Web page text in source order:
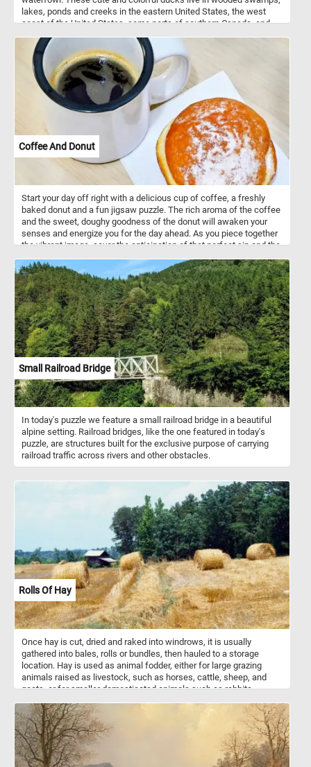
lakes, ponds and creeks in the eastern United States, the west
coast of the United States, some parts of southern Canada, and
and insects they find on the ground or on the water surface.
Coffee And Donut
Start your day off right with a delicious cup of coffee, a freshly
baked donut and a fun jigsaw puzzle. The rich aroma of the coffee
and the sweet, doughy goodness of the donut will awaken your
senses and energize you for the day ahead. As you piece together
the vibrant image, savor the anticipation of that perfect sip and the
experience that jumpstarts your day. Have fun!
Small Railroad Bridge
In today's puzzle we feature a small railroad bridge in a beautiful
alpine setting. Railroad bridges, like the one featured in today's
puzzle, are structures built for the exclusive purpose of carrying
railroad traffic across rivers and other obstacles.
Rolls Of Hay
Once hay is cut, dried and raked into windrows, it is usually
gathered into bales, rolls or bundles, then hauled to a storage
location. Hay is used as animal fodder, either for large grazing
animals raised as livestock, such as horses, cattle, sheep, and
goats, or for smaller domesticated animals such as rabbits.
as orchard grass, ryegrass, timothy, brome, fescue, and other
species. It may also include legumes and clovers.